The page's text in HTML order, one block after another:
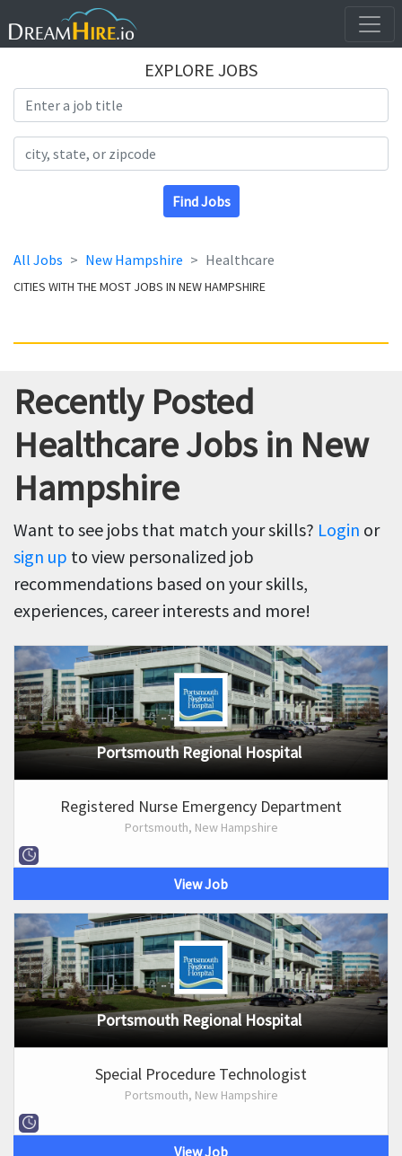
EXPLORE JOBS
Find Jobs
All Jobs New Hampshire Healthcare
CITIES WITH THE MOST JOBS IN NEW HAMPSHIRE
Recently Posted
Healthcare Jobs in New
Hampshire
Want to see jobs that match your skills? Login or
sign up to view personalized job
recommendations based on your skills,
experiences, career interests and more!
Portsmouth Regional Hospital
Registered Nurse Emergency Department
Portsmouth, New Hampshire
View Job
Portsmouth Regional Hospital
Special Procedure Technologist
Portsmouth, New Hampshire
View Job